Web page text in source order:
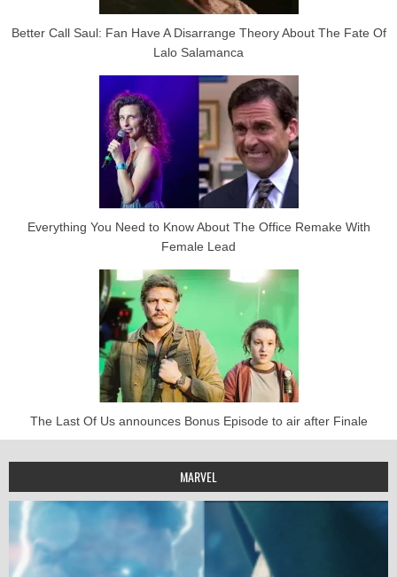
Better Call Saul: Fan Have A Disarrange Theory About The Fate Of
Lalo Salamanca
Everything You Need to Know About The Office Remake With
Female Lead
The Last Of Us announces Bonus Episode to air after Finale
MARVEL